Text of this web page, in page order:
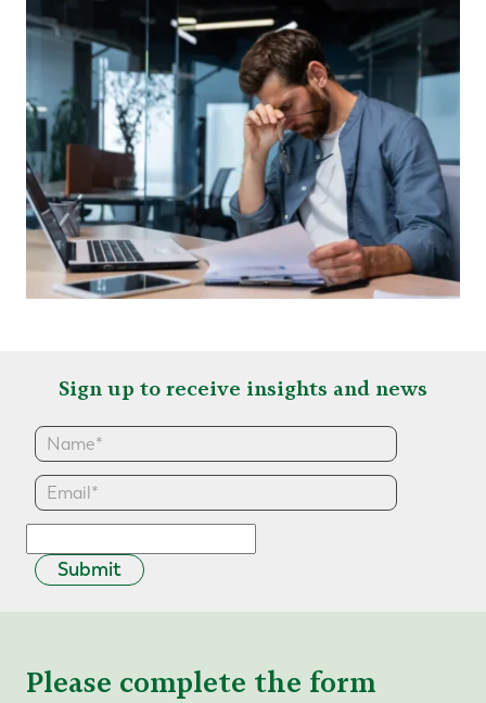
Sign up to receive insights and news
Submit
Please complete the form